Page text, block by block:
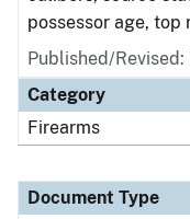
possessor age, top
Published/
Category
Firearms
Document Type